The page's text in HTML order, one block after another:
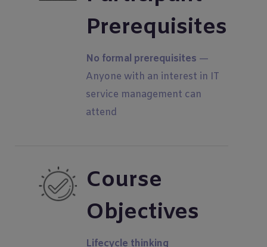
Prerequisites
No formal prerequisites —
Anyone with an interest in IT
service management can
attend
Course
Objectives
Lifecycle thinking